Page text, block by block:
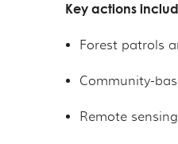
Key actions
Forest patrols
Community-
Remote